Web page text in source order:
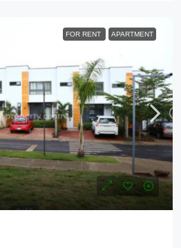
FOR RENT APARTMENT